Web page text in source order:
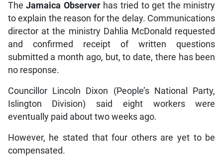
TheJamaica Observerhas tried to get the ministry
to explain the reason for the delay. Communications
director at the ministry Dahlia McDonald requested
and confirmed receipt of written questions
submitted a month ago, but, to date, there has been
no response.
Councillor Lincoln Dixon (People’s National Party,
Islington Division) said eight workers were
eventually paid about two weeks ago.
However, he stated that four others are yet to be
compensated.